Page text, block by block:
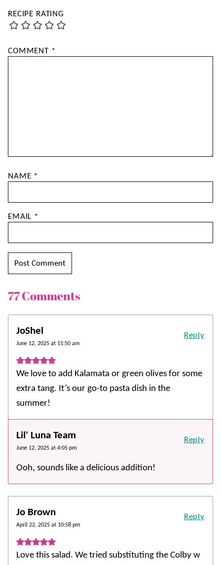
RECIPE RATING
COMMENT *
NAME *
EMAIL *
77 Comments
JoShel
June 12, 2025 at 11:50 am
We love to add Kalamata or green olives for some
extra tang. It’s our go-to pasta dish in the
summer!
Reply
Lil' Luna Team
June 12, 2025 at 4:05 pm
Ooh, sounds like a delicious addition!
Reply
Jo Brown
April 22, 2025 at 10:58 pm
Love this salad. We tried substituting the Colby w
Reply